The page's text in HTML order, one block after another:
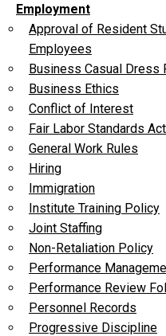
Employment
Approval of Resident
Employees
Business Casual Dress
Business Ethics
Conflict of Interest
Fair Labor Standards
General Work Rules
Hiring
Immigration
Institute Training Policy
Joint Staffing
Non-Retaliation Policy
Performance
Performance Review
Personnel Records
Progressive Discipline